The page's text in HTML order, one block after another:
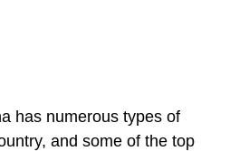
has numerous types of
and some of the top